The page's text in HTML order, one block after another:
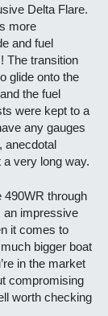
Delta Flare.
more
and fuel
The transition
glide onto the
the fuel
were kept to a
any gauges
anecdotal
very long way.
through
an impressive
it comes to
bigger boat
in the market
compromising
worth checking